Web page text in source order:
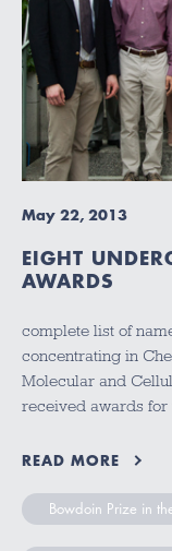
May 22, 2013
EIGHT
AWARDS
complete list of
concentrating in
Molecular and
received awards
READ MORE
Bowdoin Prize in